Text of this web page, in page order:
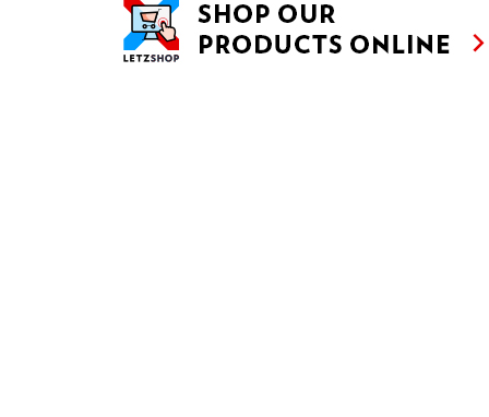
Reject All